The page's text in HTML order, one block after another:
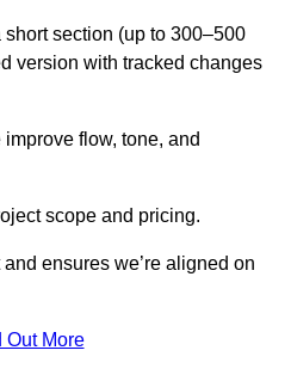
section (up to 300–500
version with tracked changes
flow, tone, and
scope and pricing.
ensures we’re aligned on
Out More